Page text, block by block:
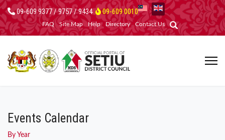
09-609 9377 / 9757 / 9434 09-609 0010
FAQ Site Map Help Directory Contact Us
Events Calendar
By Year